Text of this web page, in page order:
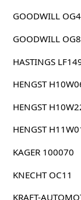
GOODWILL
GOODWILL
HASTINGS
HENGST
HENGST
HENGST
KAGER 100070
KNECHT OC11
KRAFT-